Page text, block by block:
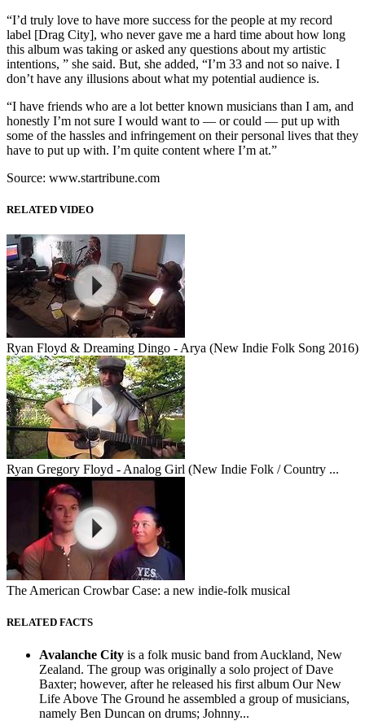
“I’d truly love to have more success for the people at my record
label [Drag City], who never gave me a hard time about how long
this album was taking or asked any questions about my artistic
intentions, ” she said. But, she added, “I’m 33 and not so naive. I
don’t have any illusions about what my potential audience is.
“I have friends who are a lot better known musicians than I am, and
honestly I’m not sure I would want to — or could — put up with
some of the hassles and infringement on their personal lives that they
have to put up with. I’m quite content where I’m at.”
Source: www.startribune.com
RELATED VIDEO
Ryan Floyd & Dreaming Dingo - Arya (New Indie Folk Song 2016)
Ryan Gregory Floyd - Analog Girl (New Indie Folk / Country ...
The American Crowbar Case: a new indie-folk musical
RELATED FACTS
Avalanche City is a folk music band from Auckland, New
Zealand. The group was originally a solo project of Dave
Baxter; however, after he released his first album Our New
Life Above The Ground he assembled a group of musicians,
namely Ben Duncan on drums; Johnny...